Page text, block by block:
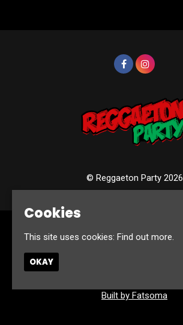
© Reggaeton Party 2026
Home
Built by Fatsoma
Cookies
This site uses cookies: Find out more.
OKAY